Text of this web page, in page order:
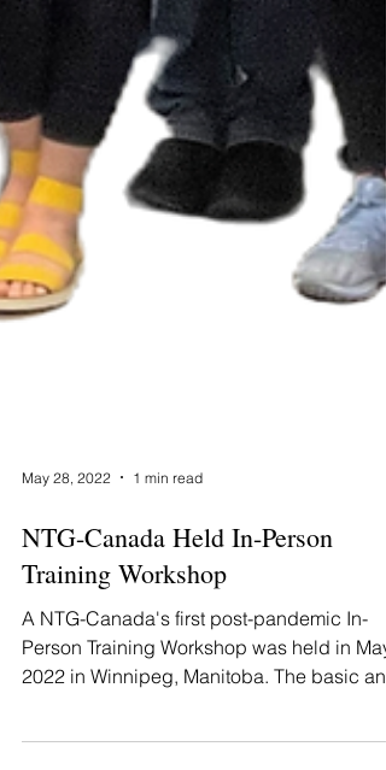
May 28, 2022 1 min read
NTG-Canada Held In-Person
Training Workshop
A NTG-Canada's first post-pandemic In-